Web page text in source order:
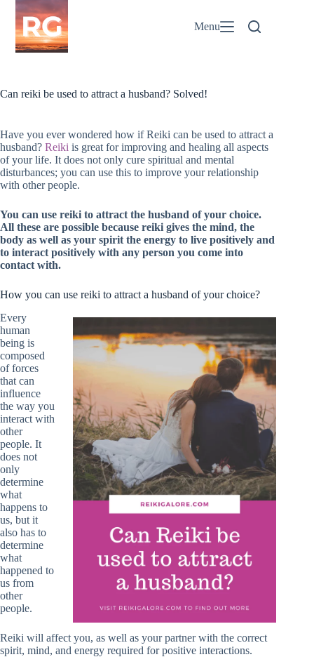
Skip
content
Menu
Can reiki be used to attract a husband? Solved!
Have you ever wondered how if Reiki can be used to attract a
husband? Reiki is great for improving and healing all aspects
of your life. It does not only cure spiritual and mental
disturbances; you can use this to improve your relationship
with other people.
You can use reiki to attract the husband of your choice.
All these are possible because reiki gives the mind, the
body as well as your spirit the energy to live positively and
to interact positively with any person you come into
contact with.
How you can use reiki to attract a husband of your choice?
Every
human
being is
composed
of forces
that can
influence
the way you
interact with
other
people. It
does not
only
determine
what
happens to
us, but it
also has to
determine
what
happened to
us from
other
people.
Reiki will affect you, as well as your partner with the correct
spirit, mind, and energy required for positive interactions.